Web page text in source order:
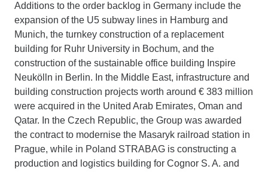
Additions to the order backlog in Germany include the
expansion of the U5 subway lines in Hamburg and
Munich, the turnkey construction of a replacement
building for Ruhr University in Bochum, and the
construction of the sustainable office building Inspire
Neukölln in Berlin. In the Middle East, infrastructure and
building construction projects worth around € 383 million
were acquired in the United Arab Emirates, Oman and
Qatar. In the Czech Republic, the Group was awarded
the contract to modernise the Masaryk railroad station in
Prague, while in Poland STRABAG is constructing a
production and logistics building for Cognor S. A. and